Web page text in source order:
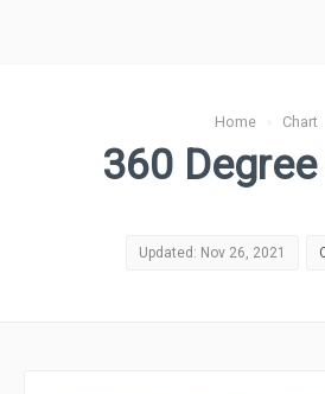
Home› Chart
360
Updated: Nov 26, 2021